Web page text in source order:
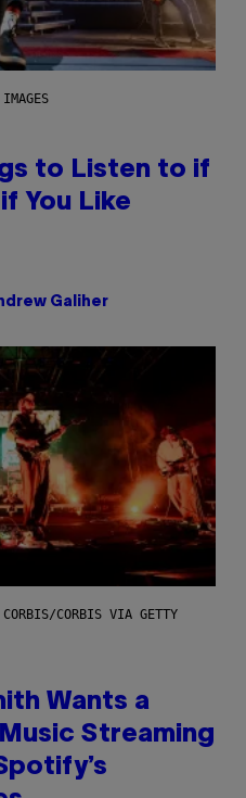
to Listen to if
You Like
Galiher
CORBIS VIA GETTY
Wants a
Streaming